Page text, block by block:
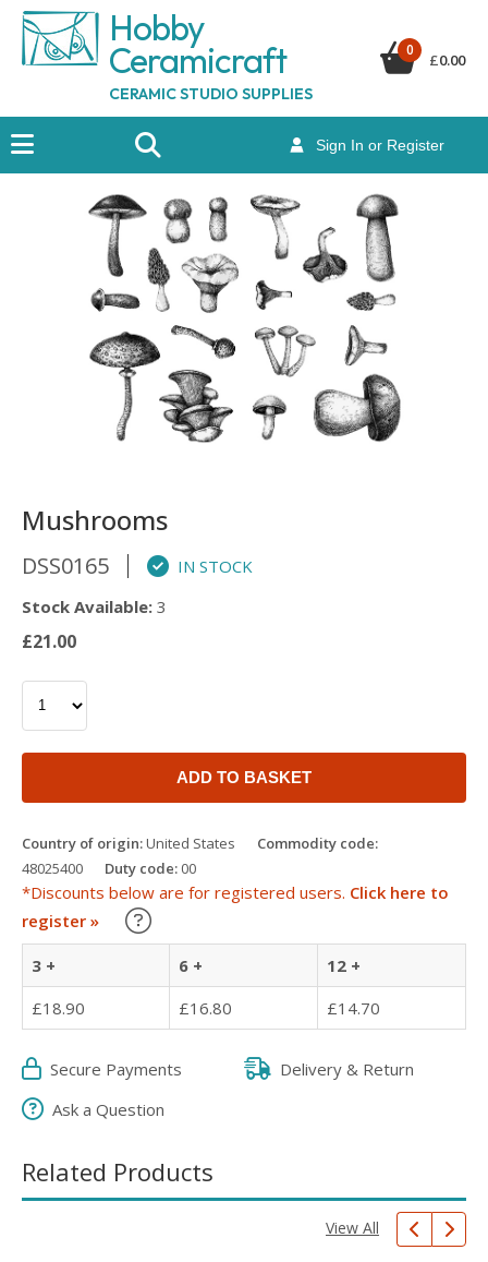
Hobby
Ceramicraft
CERAMIC STUDIO SUPPLIES
Sign In or Register
0
£0.00
Mushrooms
DSS0165
IN STOCK
Stock Available: 3
£21.00
ADD TO BASKET
Country of origin:United States
Commodity code:
48025400
Duty code: 00
*Discounts below are for registered users. Click here to
register »
Learn about our Trade Discounts
3 + 6 +
12 +
£18.90
£16.80 £14.70
Secure Payments
Delivery & Return
Ask a Question
Related Products
View All